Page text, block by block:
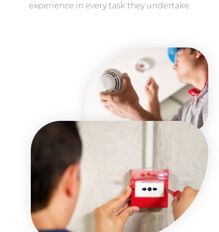
experience in every task they undertake.